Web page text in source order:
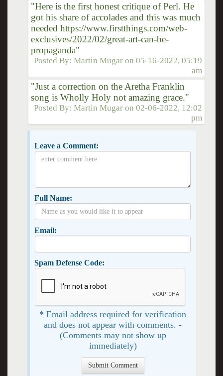
"Here is the first honest critique of Perl. He
got his share of accolades and this was much
needed https://www.firstthings.com/web-
exclusives/2022/02/great-art-can-be-
propaganda"
Posted By:Martin Mugar on05-16-2022, 05:19
am
"Just a correction on the Aretha Franklin
song is Wholly Holy not amazing grace."
Posted By:Martin Mugar on02-06-2022, 12:02
pm
Leave a Comment:
Full Name:
Email:
Spam Defense Code:
* Email address required for verification
and does not appear with comments. -
(Comments may not show up
immediately)